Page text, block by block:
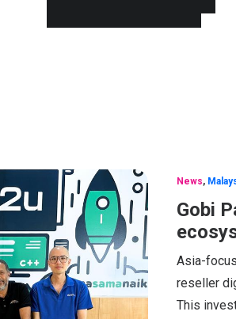
News,
Gobi
Asia-
reseller
This